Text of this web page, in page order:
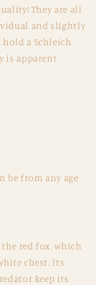
They are all
and slightly
a Schleich
is apparent
be from any age
red fox, which
chest. Its
keep its